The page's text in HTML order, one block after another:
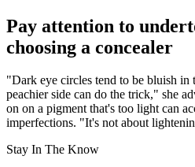
Pay attention to
choosing a concealer
"Dark eye circles tend to be bluish in
peachier side can do the trick," she
on on a pigment that's too light can
imperfections. "It's not about
Stay In The Know